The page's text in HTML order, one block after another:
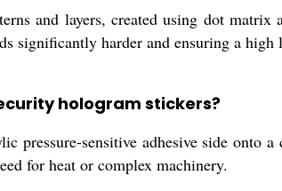
and layers, created using dot
significantly harder and ensuring a high
hologram stickers?
pressure-sensitive adhesive side onto
for heat or complex machinery.